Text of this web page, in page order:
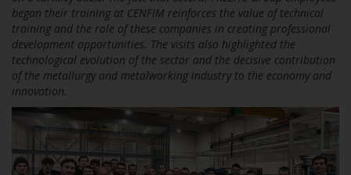
began their training at CENFIM reinforces the value of technical
training and the role of these companies in creating professional
development opportunities. The visits also highlighted the
technological evolution of the sector and the decisive contribution
of the metallurgy and metalworking industry to the economy and
innovation.